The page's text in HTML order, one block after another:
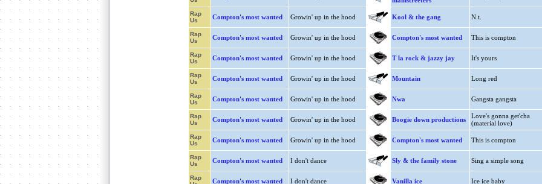
Rap
Us
Compton's most wanted Growin' up in the hood Kool & the gang N.t.
Rap
Us
Compton's most wanted Growin' up in the hood Compton's most wanted This is compton
Rap
Us
Compton's most wanted Growin' up in the hood T la rock & jazzy jay It's yours
Rap
Us
Compton's most wanted Growin' up in the hood Mountain Long red
Rap
Us
Compton's most wanted Growin' up in the hood Nwa Gangsta gangsta
Rap
Us
Compton's most wanted Growin' up in the hood Boogie down productions
Love's gonna get'cha
(material love)
Rap
Us
Compton's most wanted Growin' up in the hood Compton's most wanted This is compton
Rap
Us
Compton's most wanted I don't dance Sly & the family stone Sing a simple song
Rap
Compton's most wanted I don't dance Vanilla ice Ice ice baby